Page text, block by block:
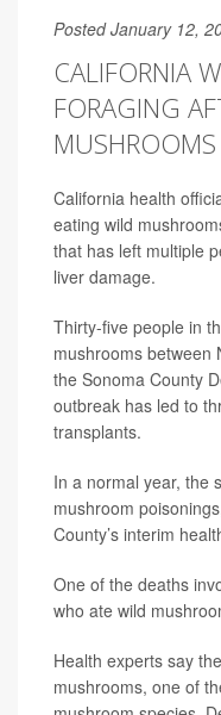
Posted January 12,
CALIFORNIA
FORAGING
California health
eating wild
that has left multiple
liver damage.
Thirty-five people in
mushrooms between
the Sonoma County
outbreak has led to
transplants.
In a normal year, the
mushroom
County’s interim
One of the deaths
who ate wild
Health experts say
mushrooms, one of